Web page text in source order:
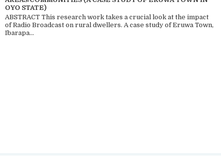
OYO STATE)
ABSTRACT This research work takes a crucial look at the impact
of Radio Broadcast on rural dwellers. A case study of Eruwa Town,
Ibarapa...